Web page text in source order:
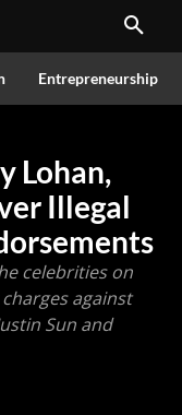
Entrepreneurship
Lohan,
Illegal
celebrities on
against
Sun and